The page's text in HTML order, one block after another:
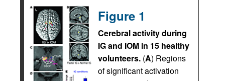
Figure 1
Cerebral activity during
IG and IOM in 15 healthy
volunteers. (A) Regions
of significant activation